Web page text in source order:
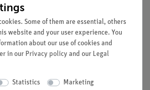
with linear light source acting like a
mm.
in central part.
metal caps with connector pins.
Some of them are essential, others
website and your user experience. You
about our use of cookies and
in our Privacy policy and our Legal
Statistics Marketing